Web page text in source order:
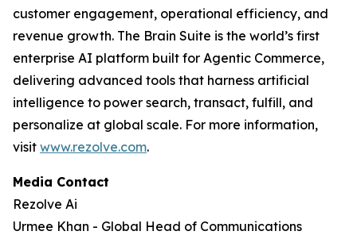
customer engagement, operational efficiency, and
revenue growth. The Brain Suite is the world’s first
enterprise AI platform built for Agentic Commerce,
delivering advanced tools that harness artificial
intelligence to power search, transact, fulfill, and
personalize at global scale. For more information,
visit www.rezolve.com.
Media Contact
Rezolve Ai
Urmee Khan - Global Head of Communications